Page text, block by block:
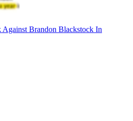
Brandon Blackstock In